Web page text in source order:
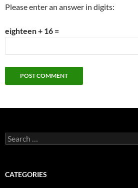
Please enter an answer in digits:
eighteen + 16 =
Search
for:
CATEGORIES